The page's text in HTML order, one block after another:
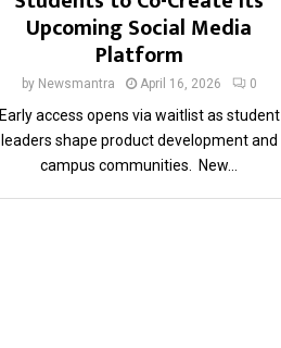
Upcoming Social Media
Platform
by Newsmantra April 16, 2026 0
Early access opens via waitlist as student
leaders shape product development and
campus communities. New...